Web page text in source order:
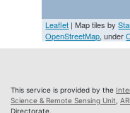
Leaflet | Map tiles by
OpenStreetMap, under
This service is provided by the
Science & Remote Sensing Unit
Directorate.